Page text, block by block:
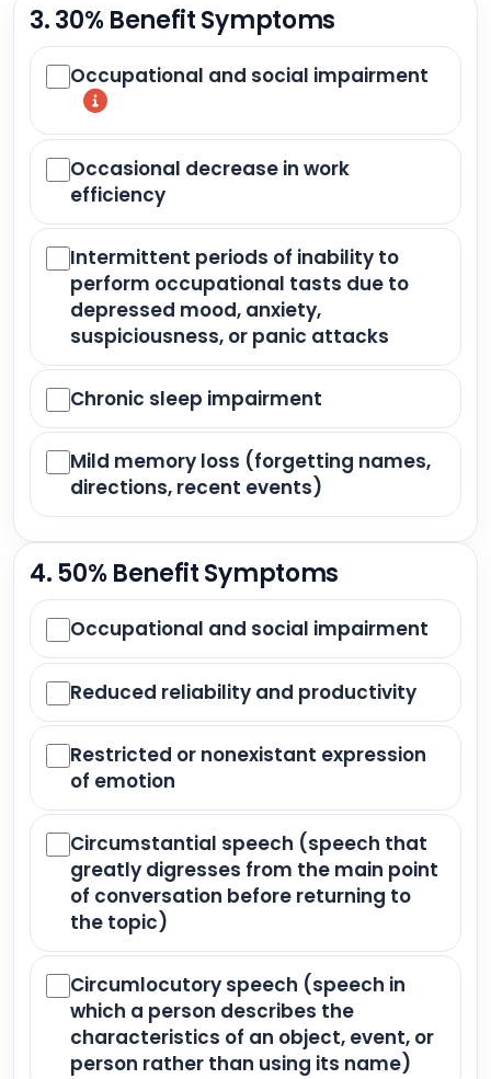
3. 30% Benefit Symptoms
Occupational and social impairment
Occasional decrease in work
efficiency
Intermittent periods of inability to
perform occupational tasts due to
depressed mood, anxiety,
suspiciousness, or panic attacks
Chronic sleep impairment
Mild memory loss (forgetting names,
directions, recent events)
4. 50% Benefit Symptoms
Occupational and social impairment
Reduced reliability and productivity
Restricted or nonexistant expression
of emotion
Circumstantial speech (speech that
greatly digresses from the main point
of conversation before returning to
the topic)
Circumlocutory speech (speech in
which a person describes the
characteristics of an object, event, or
person rather than using its name)